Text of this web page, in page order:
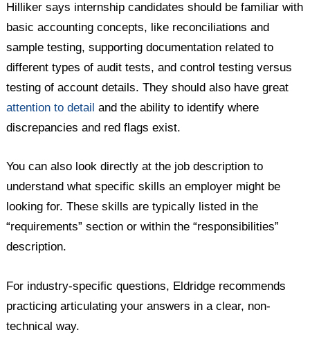
Hilliker says internship candidates should be familiar with
basic accounting concepts, like reconciliations and
sample testing, supporting documentation related to
different types of audit tests, and control testing versus
testing of account details. They should also have great
attention to detail and the ability to identify where
discrepancies and red flags exist.
You can also look directly at the job description to
understand what specific skills an employer might be
looking for. These skills are typically listed in the
“requirements” section or within the “responsibilities”
description.
For industry-specific questions, Eldridge recommends
practicing articulating your answers in a clear, non-
technical way.